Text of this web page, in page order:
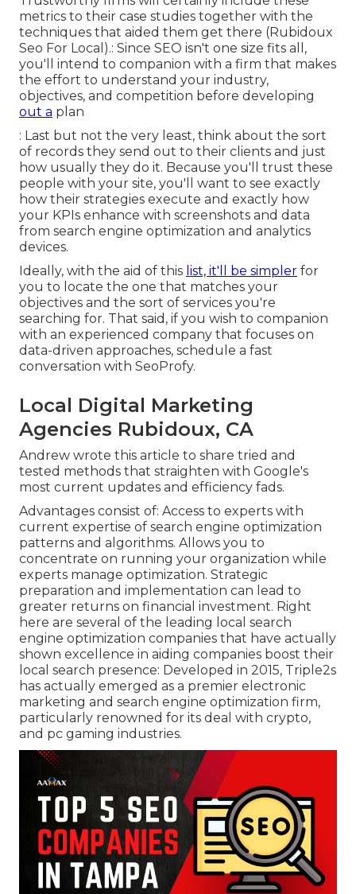
metrics to their case studies together with the
techniques that aided them get there (Rubidoux
Seo For Local).: Since SEO isn't one size fits all,
you'll intend to companion with a firm that makes
the effort to understand your industry,
objectives, and competition before developing
out a plan
: Last but not the very least, think about the sort
of records they send out to their clients and just
how usually they do it. Because you'll trust these
people with your site, you'll want to see exactly
how their strategies execute and exactly how
your KPIs enhance with screenshots and data
from search engine optimization and analytics
devices.
Ideally, with the aid of this list, it'll be simpler for
you to locate the one that matches your
objectives and the sort of services you're
searching for. That said, if you wish to companion
with an experienced company that focuses on
data-driven approaches, schedule a fast
conversation with SeoProfy.
Local Digital Marketing
Agencies Rubidoux, CA
Andrew wrote this article to share tried and
tested methods that straighten with Google's
most current updates and efficiency fads.
Advantages consist of: Access to experts with
current expertise of search engine optimization
patterns and algorithms. Allows you to
concentrate on running your organization while
experts manage optimization. Strategic
preparation and implementation can lead to
greater returns on financial investment. Right
here are several of the leading local search
engine optimization companies that have actually
shown excellence in aiding companies boost their
local search presence: Developed in 2015, Triple2s
has actually emerged as a premier electronic
marketing and search engine optimization firm,
particularly renowned for its deal with crypto,
and pc gaming industries.